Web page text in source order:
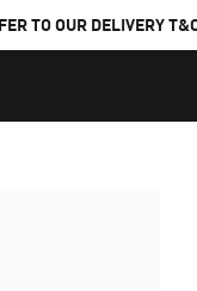
TO OUR DELIVERY